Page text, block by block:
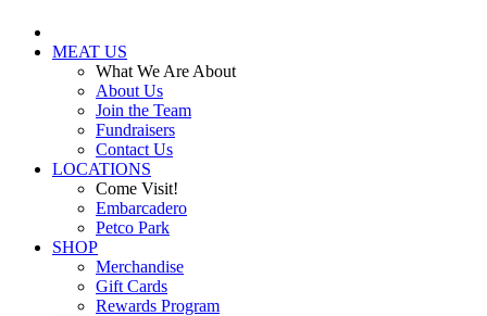
MEAT US
What We Are About
About Us
Join the Team
Fundraisers
Contact Us
LOCATIONS
Come Visit!
Embarcadero
Petco Park
SHOP
Merchandise
Gift Cards
Rewards Program